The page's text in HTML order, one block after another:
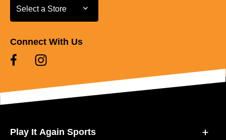
Select a Store
Select a Store
Connect With Us
Play It Again Sports